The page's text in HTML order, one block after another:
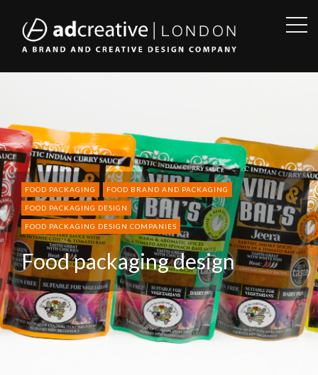
AD
FOOD PACKAGING FOOD BRAND AND PACKAGING
FOOD PACKAGING DESIGN
FOOD PACKAGING DESIGN COMPANIES
Food packaging design